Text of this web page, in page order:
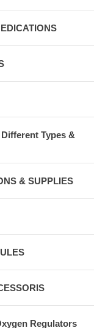
Types &
& SUPPLIES
Regulators